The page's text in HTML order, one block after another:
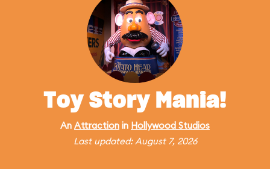
Toy Story Mania!
An Attraction in Hollywood Studios
Last updated: August 7, 2026